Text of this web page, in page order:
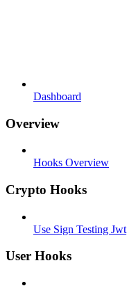
Dashboard
Overview
Hooks Overview
Crypto Hooks
Use Sign Testing Jwt
User Hooks